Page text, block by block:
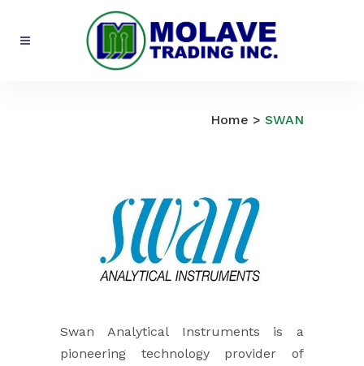
Home > SWAN
Swan Analytical Instruments is a
pioneering technology provider of